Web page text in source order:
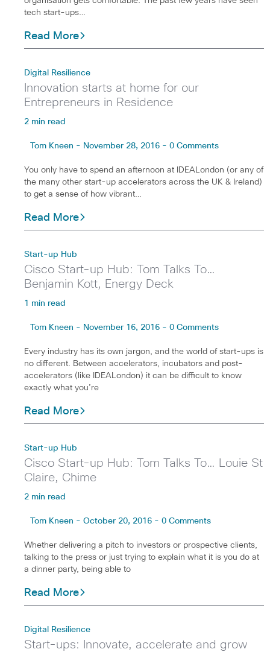
tech start-ups…
Read More
Digital Resilience
Innovation starts at home for our
Entrepreneurs in Residence
2 min read
Tom Kneen - November 28, 2016 - 0 Comments
You only have to spend an afternoon at IDEALondon (or any of
the many other start-up accelerators across the UK & Ireland)
to get a sense of how vibrant…
Read More
Start-up Hub
Cisco Start-up Hub: Tom Talks To…
Benjamin Kott, Energy Deck
1 min read
Tom Kneen - November 16, 2016 - 0 Comments
Every industry has its own jargon, and the world of start-ups is
no different. Between accelerators, incubators and post-
accelerators (like IDEALondon) it can be difficult to know
exactly what you’re
Read More
Start-up Hub
Cisco Start-up Hub: Tom Talks To… Louie St
Claire, Chime
2 min read
Tom Kneen - October 20, 2016 - 0 Comments
Whether delivering a pitch to investors or prospective clients,
talking to the press or just trying to explain what it is you do at
a dinner party, being able to
Read More
Digital Resilience
Start-ups: Innovate, accelerate and grow